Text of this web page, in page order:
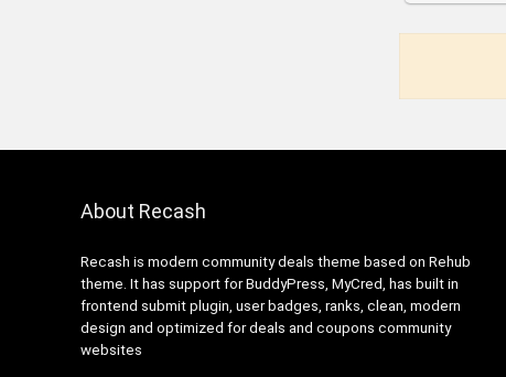
About Recash
Recash is modern community deals theme based on Rehub
theme. It has support for BuddyPress, MyCred, has built in
frontend submit plugin, user badges, ranks, clean, modern
design and optimized for deals and coupons community
websites